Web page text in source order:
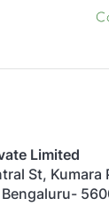
Limited
St, Kumara